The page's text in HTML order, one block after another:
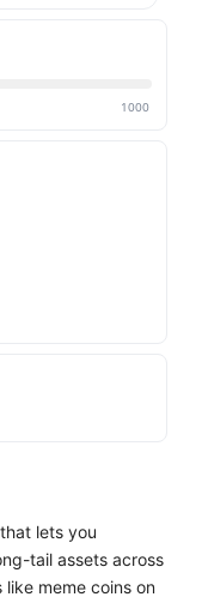
1000
lets you
tail assets across
meme coins on